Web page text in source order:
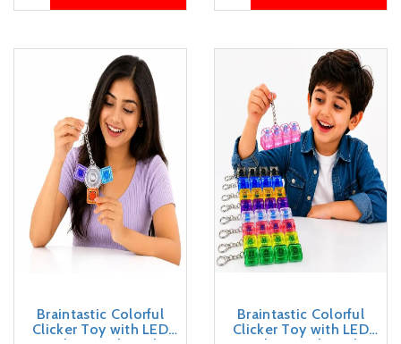
Braintastic Colorful
Clicker Toy with LED
Braintastic Colorful
Clicker Toy with LED